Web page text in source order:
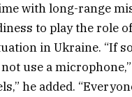
with long-range
to play the role
in Ukraine. “If
use a
he added.